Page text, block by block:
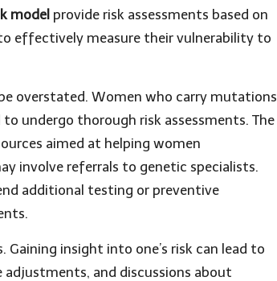
model provide risk assessments based on
effectively measure their vulnerability to
overstated. Women who carry mutations
undergo thorough risk assessments. The
aimed at helping women
involve referrals to genetic specialists.
additional testing or preventive
Gaining insight into one’s risk can lead to
adjustments, and discussions about